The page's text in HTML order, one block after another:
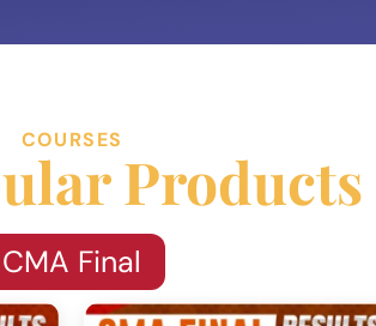
COURSES
Products
CMA Final